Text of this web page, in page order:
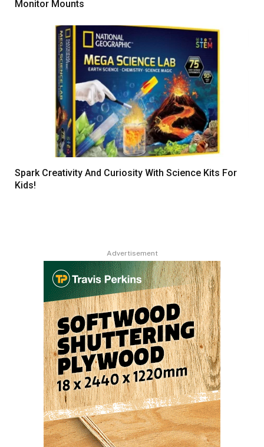
Monitor Mounts
Spark Creativity And Curiosity With Science Kits For
Kids!
Advertisement